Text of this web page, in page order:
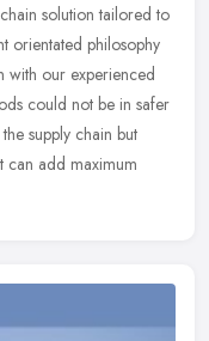
solution tailored to
orientated philosophy
with our experienced
could not be in safer
supply chain but
can add maximum